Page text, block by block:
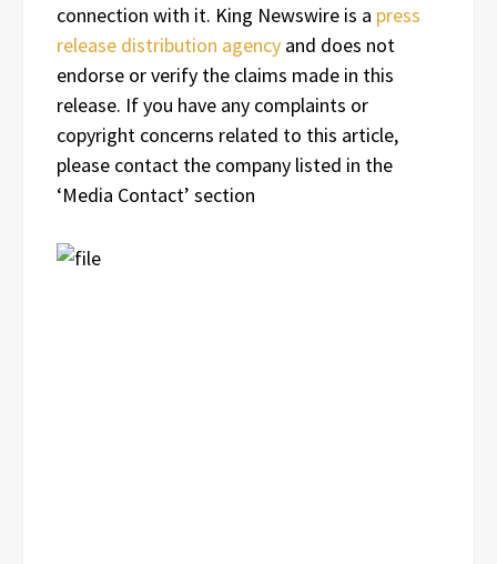
connection with it. King Newswire is a press
release distribution agency and does not
endorse or verify the claims made in this
release. If you have any complaints or
copyright concerns related to this article,
please contact the company listed in the
‘Media Contact’ section